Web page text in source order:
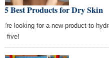
5 Best Products for Dry Skin
looking for a new product to
five!